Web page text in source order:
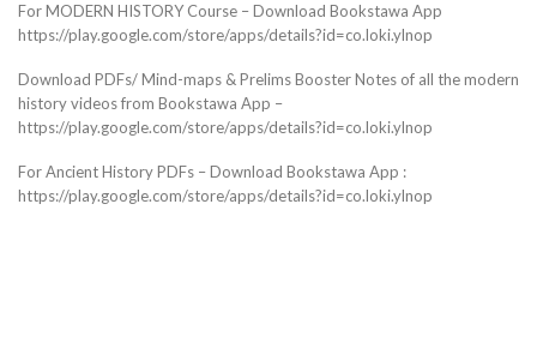
For MODERN HISTORY Course – Download Bookstawa App
https://play.google.com/store/apps/details?id=co.loki.ylnop
Download PDFs/ Mind-maps & Prelims Booster Notes of all the modern
history videos from Bookstawa App –
https://play.google.com/store/apps/details?id=co.loki.ylnop
For Ancient History PDFs – Download Bookstawa App :
https://play.google.com/store/apps/details?id=co.loki.ylnop